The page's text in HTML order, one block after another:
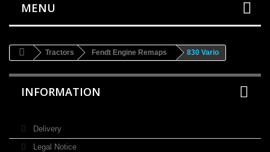
MENU
Tractors Fendt Engine Remaps 830 Vario
INFORMATION
Delivery
Legal Notice